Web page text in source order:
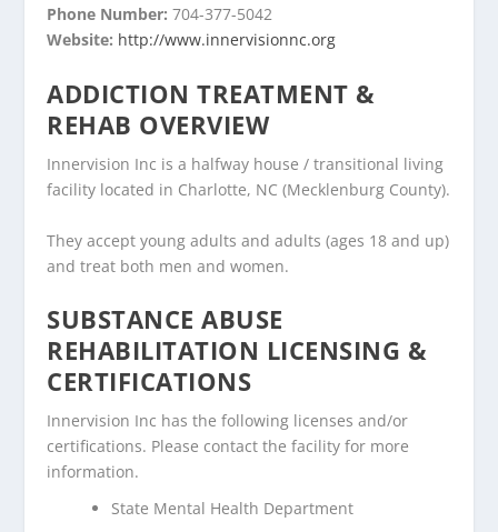
Phone Number:704-377-5042
Website: http://www.innervisionnc.org
ADDICTION TREATMENT &
REHAB OVERVIEW
Innervision Inc is a halfway house / transitional living
facility located in Charlotte, NC (Mecklenburg County).
They accept young adults and adults (ages 18 and up)
and treat both men and women.
SUBSTANCE ABUSE
REHABILITATION LICENSING &
CERTIFICATIONS
Innervision Inc has the following licenses and/or
certifications. Please contact the facility for more
information.
State Mental Health Department